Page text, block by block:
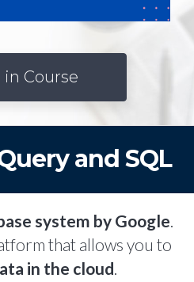
in Course
and SQL
system by Google.
that allows you to
in the cloud.